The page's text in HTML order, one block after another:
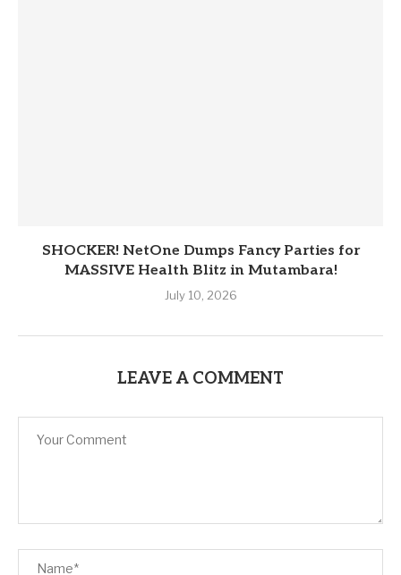
SHOCKER! NetOne Dumps Fancy Parties for
MASSIVE Health Blitz in Mutambara!
July 10, 2026
LEAVE A COMMENT